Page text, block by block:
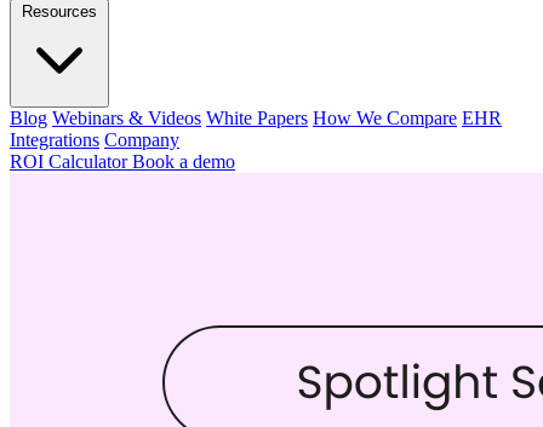
Resources
Blog Webinars & Videos White Papers How We Compare EHR
Integrations Company
ROI CalculatorBook a demo